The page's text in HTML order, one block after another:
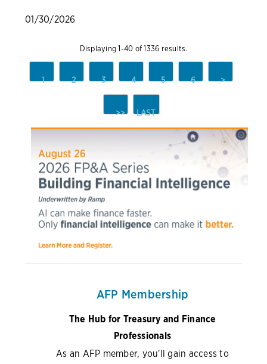
01/30/2026
Displaying 1-40 of 1336 results.
1 2 3 4 5 6 >
>> LAST
AFP Membership
The Hub for Treasury and Finance
Professionals
As an AFP member, you'll gain access to